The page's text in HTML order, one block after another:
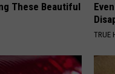
These Beautiful
TRUE